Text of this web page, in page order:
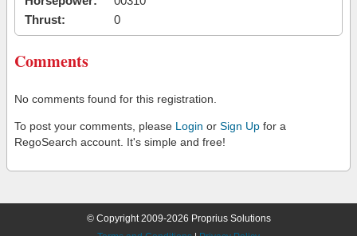
Thrust:
0
Comments
No comments found for this registration.
To post your comments, please Login or Sign Up for a
RegoSearch account. It's simple and free!
© Copyright 2009-2026 Proprius Solutions